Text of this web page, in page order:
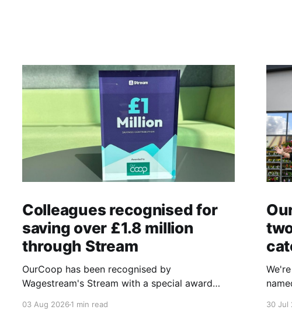
Colleagues recognised for
saving over £1.8 million
through Stream
OurCoop has been recognised by
Wagestream's Stream with a special award
of our colleagues. The award recognises the
03 Aug 20261 min read 30 Jul